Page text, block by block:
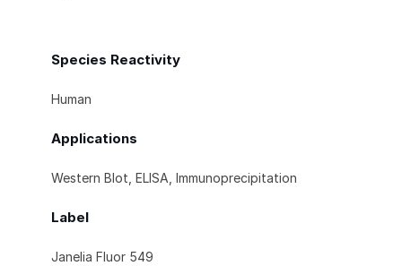
Species Reactivity
Human
Applications
Western Blot, ELISA, Immunoprecipitation
Label
Janelia Fluor 549